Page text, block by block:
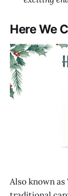
Here We
Also known as